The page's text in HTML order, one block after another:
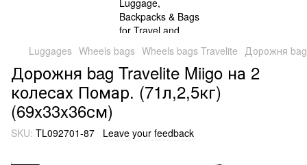
Luggages Wheels bags Wheels bags Travelite Дорожня bag
Дорожня bag Travelite Miigo на 2
колесах Помар. (71л,2,5кг)
(69x33x36см)
SKU: TL092701-87 Leave your feedback